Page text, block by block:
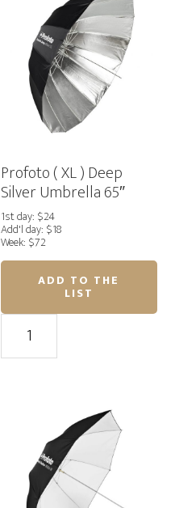
Umbrella
quantity
Profoto ( XL ) Deep
Silver Umbrella 65″
1st day: $24
Add'l day: $18
Week: $72
ADD TO THE
LIST
Profoto
XL
Umbrella
quantity